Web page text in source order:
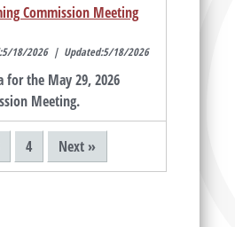
Commission Meeting
18/2026 | Updated:5/18/2026
for the May 29, 2026
Meeting.
4 Next »